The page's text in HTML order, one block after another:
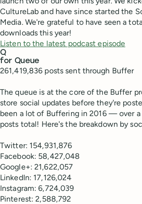
CultureLab and have since started the
Media. We're grateful to have seen a
downloads this year!
Listen to the latest podcast episode
Q
for Queue
261,419,836 posts sent through Buffer
The queue is at the core of the Buffer
store social updates before they're
been a lot of Buffering in 2016 — over
posts total! Here's the breakdown by
Twitter: 154,931,876
Facebook: 58,427,048
Google+: 21,622,057
LinkedIn: 17,126,024
Instagram: 6,724,039
Pinterest: 2,588,792